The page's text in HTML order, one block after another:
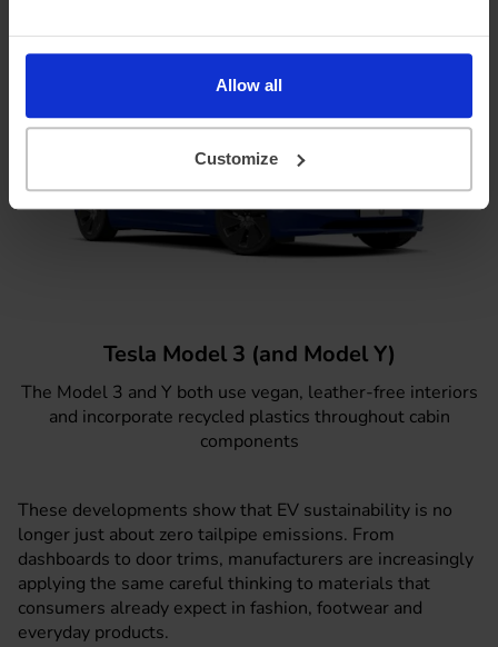
Allow all
Customize
Tesla Model 3 (and Model Y)
The Model 3 and Y both use vegan, leather-free interiors
and incorporate recycled plastics throughout cabin
components
These developments show that EV sustainability is no
longer just about zero tailpipe emissions. From
dashboards to door trims, manufacturers are increasingly
applying the same careful thinking to materials that
consumers already expect in fashion, footwear and
everyday products.